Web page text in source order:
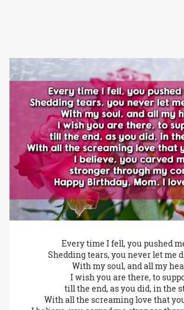
Every time I fell, you pushed
Shedding tears, you never let me
With my soul, and all my
I wish you are there, to
till the end, as you did, in the
With all the screaming love that